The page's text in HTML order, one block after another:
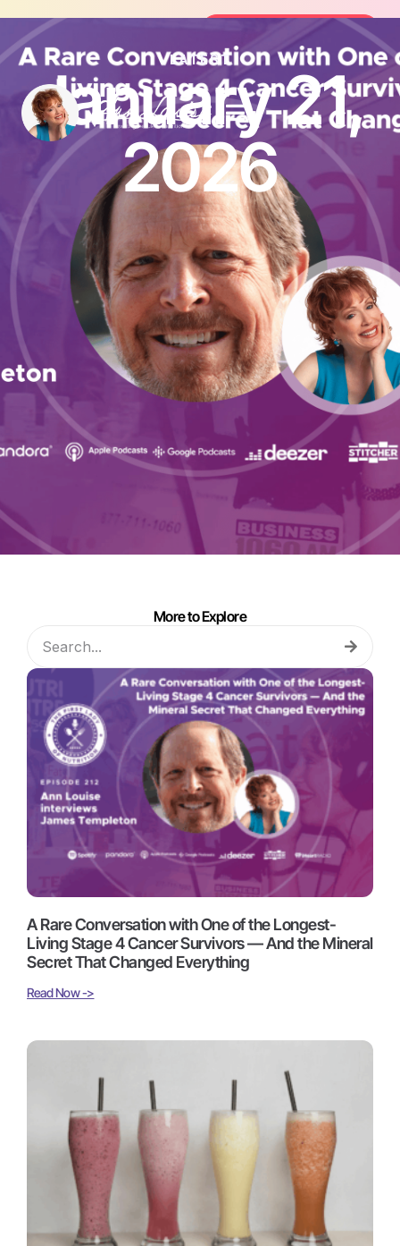
Join the FREE 14-Day Summer
Join the Challenge
LATEST
January 21,
2026
More to Explore
A Rare Conversation with One of the Longest-
Living Stage 4 Cancer Survivors — And the Mineral
Secret That Changed Everything
Read Now ->